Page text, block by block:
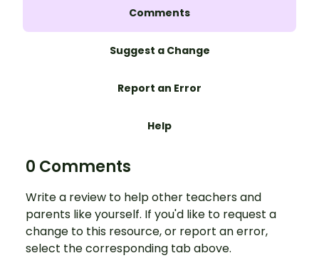
Comments
Suggest a Change
Report an Error
Help
0 Comments
Write a review to help other teachers and
parents like yourself. If you'd like to request a
change to this resource, or report an error,
select the corresponding tab above.